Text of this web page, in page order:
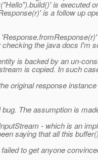
is executed
is a follow up
the java docs I'm
is backed by an un-
is copied. In such
original response
The assumption is
- which is an
saying that all this
to get anyone